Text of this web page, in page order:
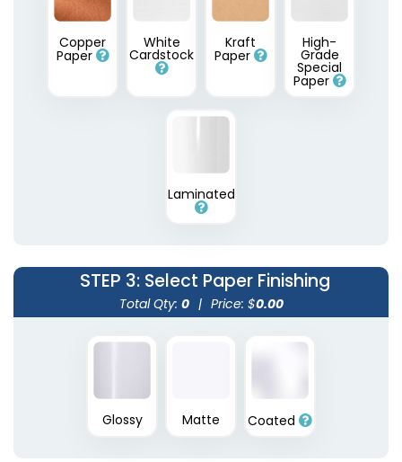
Copper
Paper
White
Cardstock
Kraft
Paper
High-
Grade
Special
Paper
Laminated
STEP 3: Select Paper Finishing
Total Qty: 0 | Price: $0.00
Glossy Matte Coated